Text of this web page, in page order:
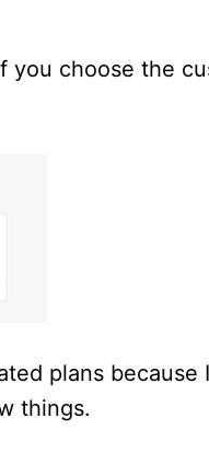
you choose the
plans because
things.